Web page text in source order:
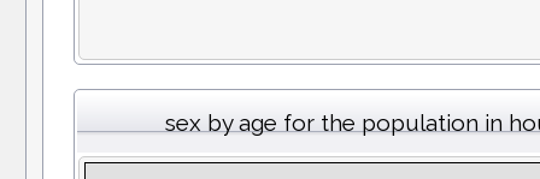
sex by age for the population in